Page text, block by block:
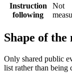
Instruction
following
Not
Shape of the
Only shared public
list rather than being